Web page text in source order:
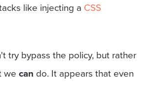
like injecting a CSS
try bypass the policy, but rather
we can do. It appears that even